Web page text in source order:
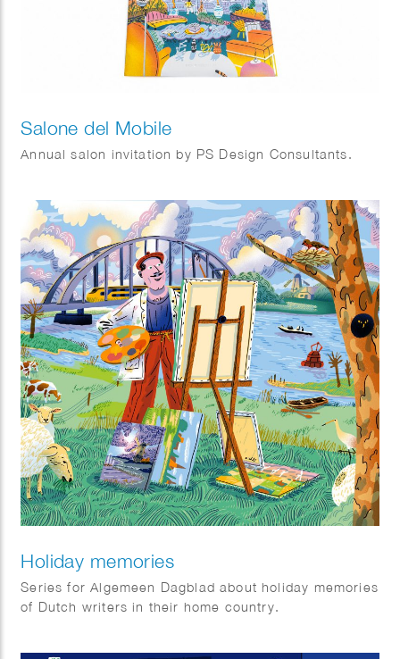
Salone del Mobile
Annual salon invitation by PS Design Consultants.
Holiday memories
Series for Algemeen Dagblad about holiday memories
of Dutch writers in their home country.